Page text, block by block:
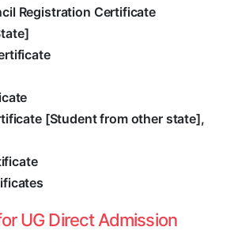
Registration Certificate
[Student from other state],
UG Direct Admission